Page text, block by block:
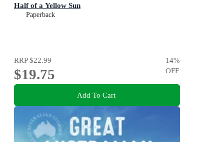
Half of a Yellow Sun
Paperback
RRP$22.99
$19.75
14%
OFF
Add To Cart